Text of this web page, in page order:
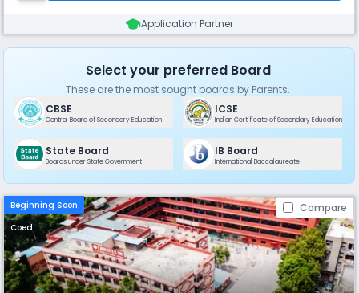
Application Partner
Select your preferred Board
These are the most sought boards by Parents.
CBSE
Central Board of Secondary Education
ICSE
Indian Certificate of Secondary Education
State Board
Boards under State Government
IB Board
International Baccalaureate
Beginning Soon Compare
Coed